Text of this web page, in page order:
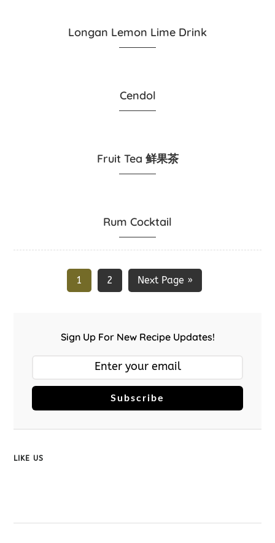
Longan Lemon Lime Drink
Cendol
Fruit Tea 鲜果茶
Rum Cocktail
1 2 Next Page »
Sign Up For New Recipe Updates!
Subscribe
LIKE US